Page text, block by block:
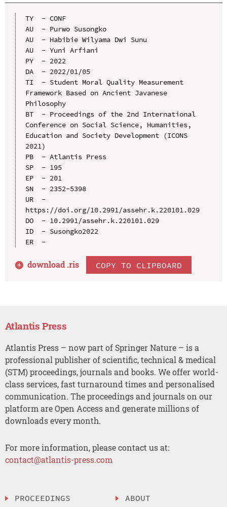
TY  - CONF
AU  - Purwo Susongko
AU  - Habibie Wilyama Dwi Sunu
AU  - Yuni Arfiani
PY  - 2022
DA  - 2022/01/05
TI  - Student Moral Quality Measurement
Framework Based on Ancient Javanese
Philosophy
BT  - Proceedings of the 2nd International
Conference on Social Science, Humanities,
Education and Society Development (ICONS
2021)
PB  - Atlantis Press
SP  - 195
EP  - 201
SN  - 2352-5398
UR  -
https://doi.org/10.2991/assehr.k.220101.029
DO  - 10.2991/assehr.k.220101.029
ID  - Susongko2022
ER  -
download .ris COPY TO CLIPBOARD
Atlantis Press
Atlantis Press – now part of Springer Nature – is a
professional publisher of scientific, technical & medical
(STM) proceedings, journals and books. We offer world-
class services, fast turnaround times and personalised
communication. The proceedings and journals on our
platform are Open Access and generate millions of
downloads every month.
For more information, please contact us at:
contact@atlantis-press.com
PROCEEDINGS ABOUT